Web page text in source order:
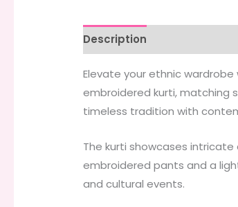
Description
Elevate your ethnic
embroidered kurti, matching
timeless tradition with
The kurti showcases
embroidered pants and a
and cultural events.